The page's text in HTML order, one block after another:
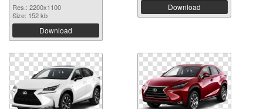
Res.: 2200x1100
Size: 152 kb
Download
Download